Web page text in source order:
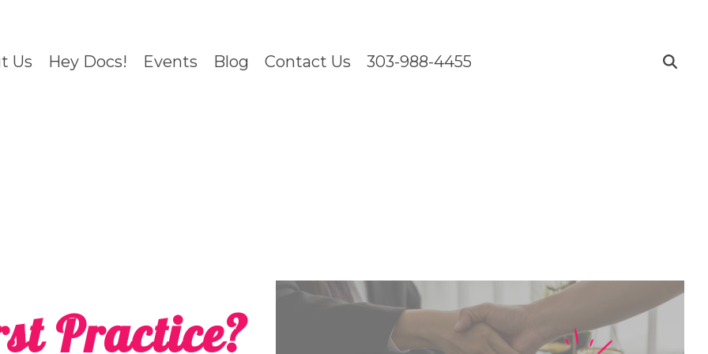
Us Hey Docs! Events Blog Contact Us 303-988-4455
Practice?